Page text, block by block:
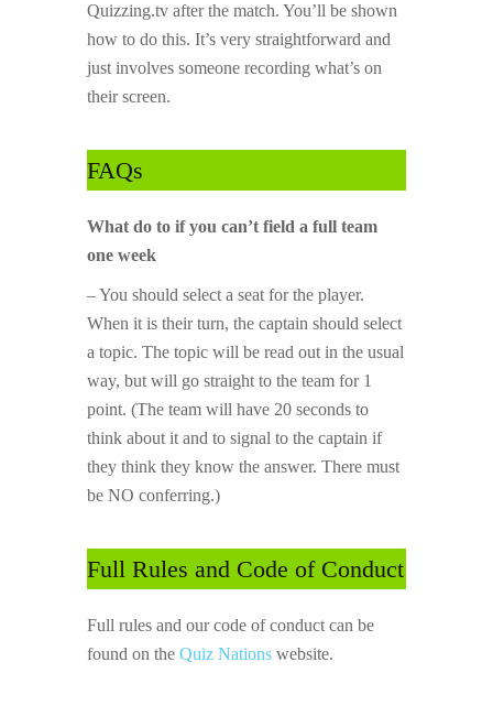
Quizzing.tv after the match. You’ll be shown
how to do this. It’s very straightforward and
just involves someone recording what’s on
their screen.
FAQs
What do to if you can’t field a full team
one week
– You should select a seat for the player.
When it is their turn, the captain should select
a topic. The topic will be read out in the usual
way, but will go straight to the team for 1
point. (The team will have 20 seconds to
think about it and to signal to the captain if
they think they know the answer. There must
be NO conferring.)
Full Rules and Code of Conduct
Full rules and our code of conduct can be
found on the Quiz Nations website.